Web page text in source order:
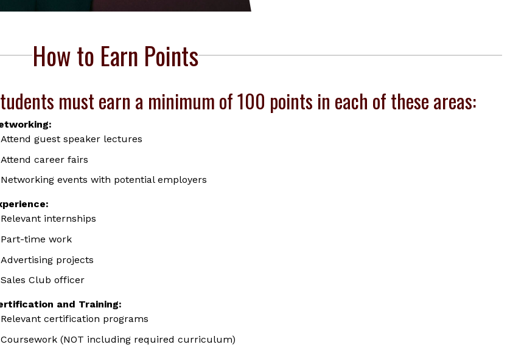
How to Earn Points
must earn a minimum of 100 points in each of these areas:
Attend guest speaker lectures
Attend career fairs
Networking events with potential employers
Relevant internships
Part-time work
Advertising projects
Sales Club officer
and Training:
Relevant certification programs
Coursework (NOT including required curriculum)